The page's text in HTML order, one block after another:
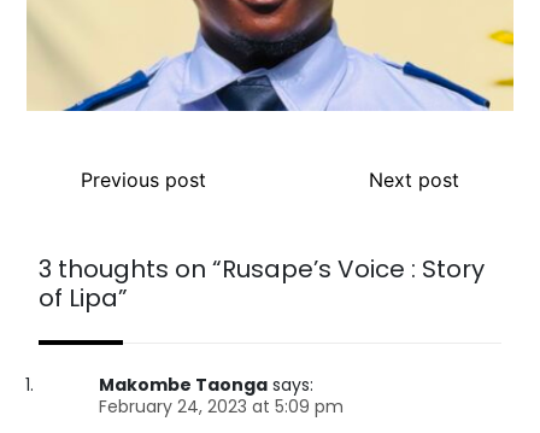
Previous post Next post
3 thoughts on “Rusape’s Voice : Story
of Lipa”
Makombe Taonga says:
February 24, 2023 at 5:09 pm